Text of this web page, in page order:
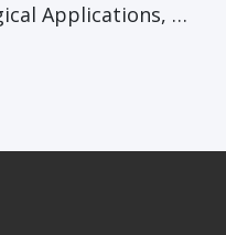
Applications, …